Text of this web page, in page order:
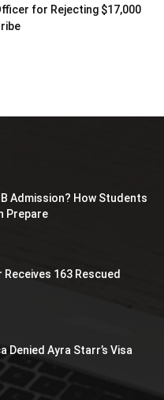
for Rejecting $17,000
Admission? How Students
Prepare
163 Rescued
Denied Ayra Starr’s Visa